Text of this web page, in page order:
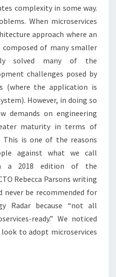
complexity in some way.
When microservices
approach where an
of many smaller
solved many of the
challenges posed by
(where the application is
However, in doing so
demands on engineering
maturity in terms of
This is one of the reasons
against what we call
a 2018 edition of the
Rebecca Parsons writing
never be recommended for
Radar because “not all
ready.” We noticed
to adopt microservices